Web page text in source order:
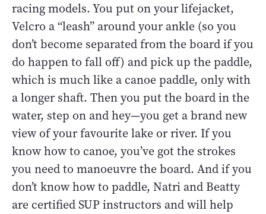
racing models. You put on your lifejacket,
Velcro a “leash” around your ankle (so you
don’t become separated from the board if you
do happen to fall off) and pick up the paddle,
which is much like a canoe paddle, only with
a longer shaft. Then you put the board in the
water, step on and hey—you get a brand new
view of your favourite lake or river. If you
know how to canoe, you’ve got the strokes
you need to manoeuvre the board. And if you
don’t know how to paddle, Natri and Beatty
are certified SUP instructors and will help